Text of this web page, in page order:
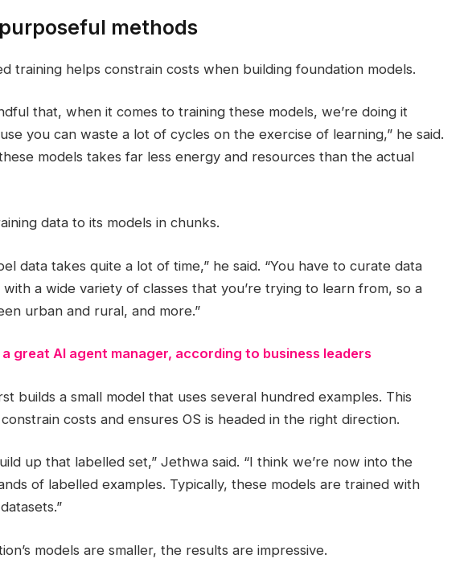
methods
training helps constrain costs when building foundation models.
that, when it comes to training these models, we’re doing it
you can waste a lot of cycles on the exercise of learning,” he said.
models takes far less energy and resources than the actual
data to its models in chunks.
data takes quite a lot of time,” he said. “You have to curate data
a wide variety of classes that you’re trying to learn from, so a
urban and rural, and more.”
great AI agent manager, according to business leaders
builds a small model that uses several hundred examples. This
costs and ensures OS is headed in the right direction.
up that labelled set,” Jethwa said. “I think we’re now into the
of labelled examples. Typically, these models are trained with
models are smaller, the results are impressive.